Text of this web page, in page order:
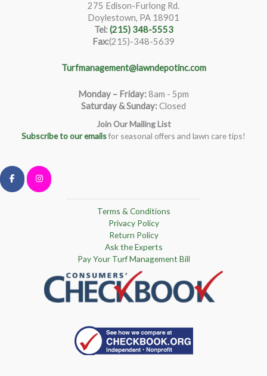
275 Edison-Furlong Rd.
Doylestown, PA 18901
Tel:(215) 348-5553
Fax:(215)-348-5639
Turfmanagement@lawndepotinc.com
Monday – Friday:8am - 5pm
Saturday & Sunday:Closed
Join Our Mailing List
Subscribe to our emailsfor seasonal offers and lawn care tips!
Terms & Conditions
Privacy Policy
Return Policy
Ask the Experts
Pay Your Turf Management Bill